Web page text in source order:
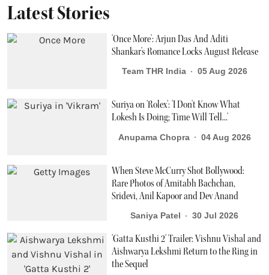
Latest Stories
'Once More': Arjun Das And Aditi
Shankar's Romance Locks August Release
Team THR India 05 Aug 2026
Suriya on 'Rolex': 'I Don't Know What
Lokesh Is Doing; Time Will Tell...'
Anupama Chopra 04 Aug 2026
When Steve McCurry Shot Bollywood:
Rare Photos of Amitabh Bachchan,
Sridevi, Anil Kapoor and Dev Anand
Saniya Patel 30 Jul 2026
'Gatta Kusthi 2' Trailer: Vishnu Vishal and
Aishwarya Lekshmi Return to the Ring in
the Sequel